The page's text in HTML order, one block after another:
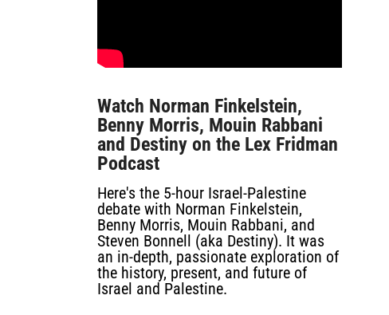
Watch Norman Finkelstein,
Benny Morris, Mouin Rabbani
and Destiny on the Lex Fridman
Podcast
Here's the 5-hour Israel-Palestine
debate with Norman Finkelstein,
Benny Morris, Mouin Rabbani, and
Steven Bonnell (aka Destiny). It was
an in-depth, passionate exploration of
the history, present, and future of
Israel and Palestine.